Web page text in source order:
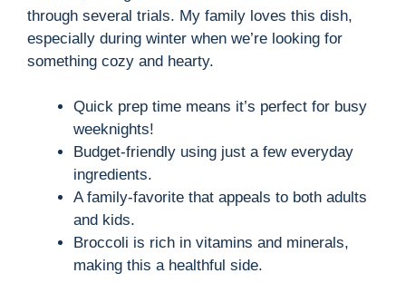
through several trials. My family loves this dish,
especially during winter when we’re looking for
something cozy and hearty.
Quick prep time means it’s perfect for busy
weeknights!
Budget-friendly using just a few everyday
ingredients.
A family-favorite that appeals to both adults
and kids.
Broccoli is rich in vitamins and minerals,
making this a healthful side.